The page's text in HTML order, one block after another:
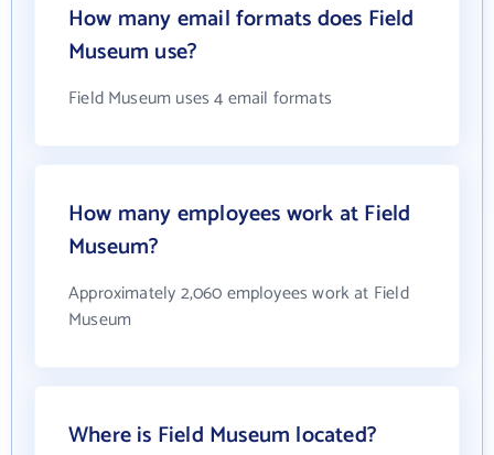
How many email formats does Field
Museum use?
Field Museum uses 4 email formats
How many employees work at Field
Museum?
Approximately 2,060 employees work at Field
Museum
Where is Field Museum located?